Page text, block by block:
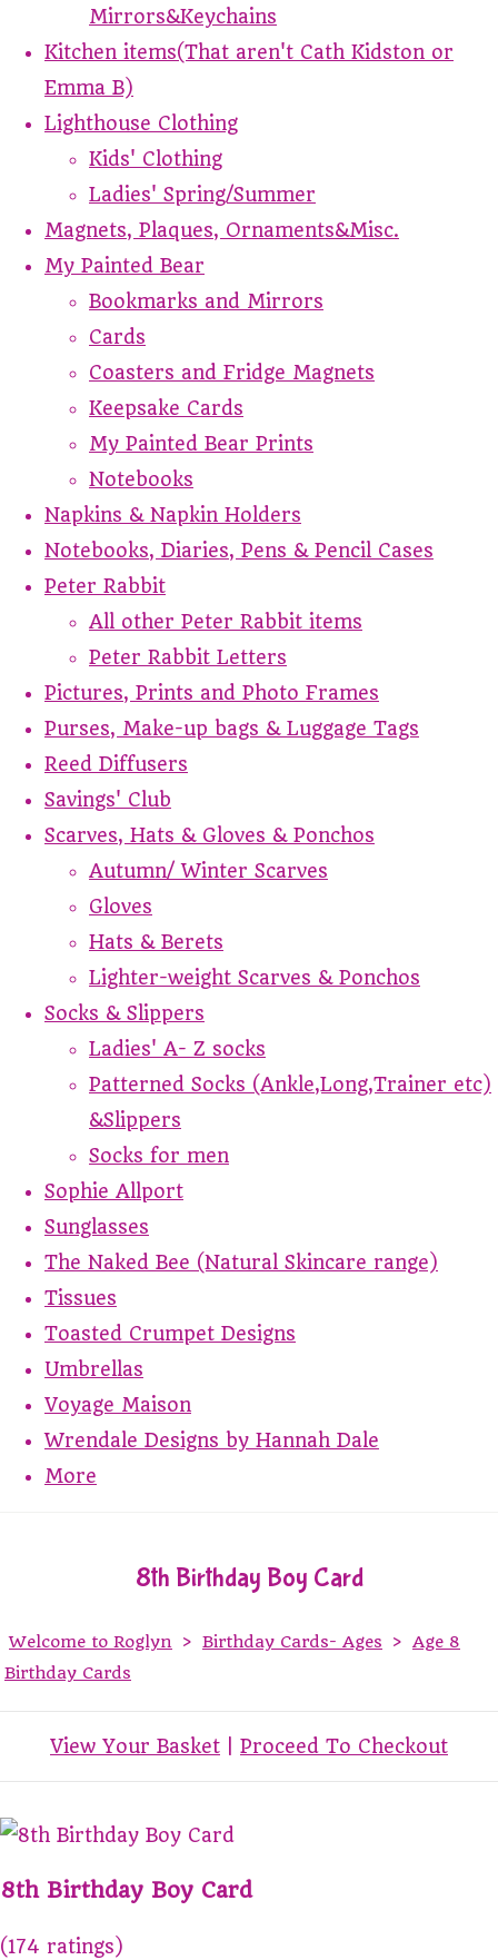
Mirrors&Keychains
Kitchen items(That aren't Cath Kidston or
Emma B)
Lighthouse Clothing
Kids' Clothing
Ladies' Spring/Summer
Magnets, Plaques, Ornaments&Misc.
My Painted Bear
Bookmarks and Mirrors
Cards
Coasters and Fridge Magnets
Keepsake Cards
My Painted Bear Prints
Notebooks
Napkins & Napkin Holders
Notebooks, Diaries, Pens & Pencil Cases
Peter Rabbit
All other Peter Rabbit items
Peter Rabbit Letters
Pictures, Prints and Photo Frames
Purses, Make-up bags & Luggage Tags
Reed Diffusers
Savings' Club
Scarves, Hats & Gloves & Ponchos
Autumn/ Winter Scarves
Gloves
Hats & Berets
Lighter-weight Scarves & Ponchos
Socks & Slippers
Ladies' A- Z socks
Patterned Socks (Ankle,Long,Trainer etc)
&Slippers
Socks for men
Sophie Allport
Sunglasses
The Naked Bee (Natural Skincare range)
Tissues
Toasted Crumpet Designs
Umbrellas
Voyage Maison
Wrendale Designs by Hannah Dale
More
8th Birthday Boy Card
Welcome to Roglyn > Birthday Cards- Ages > Age 8
Birthday Cards
View Your Basket Proceed To Checkout
8th Birthday Boy Card
(174 ratings)